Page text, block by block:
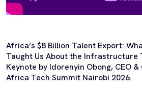
Africa’s $8 Billion Talent Export:
Taught Us About the Infrastructure
Keynote by Idorenyin Obong, CEO
Africa Tech Summit Nairobi 2026.